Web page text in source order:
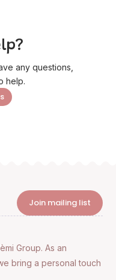
any questions,
help.
Join mailing list
Group. As an
bring a personal touch